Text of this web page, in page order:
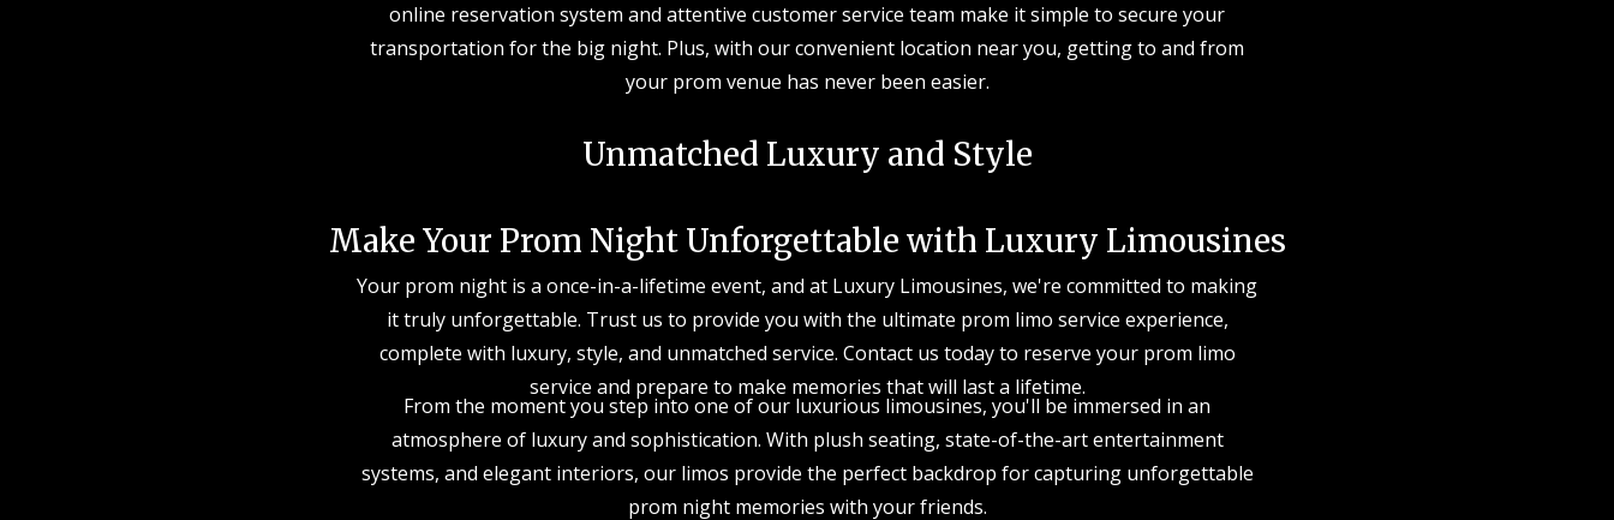
online reservation system and attentive customer service team make it simple to secure your
transportation for the big night. Plus, with our convenient location near you, getting to and from
your prom venue has never been easier.
Unmatched Luxury and Style
Make Your Prom Night Unforgettable with Luxury Limousines
Your prom night is a once-in-a-lifetime event, and at Luxury Limousines, we're committed to making
it truly unforgettable. Trust us to provide you with the ultimate prom limo service experience,
complete with luxury, style, and unmatched service. Contact us today to reserve your prom limo
service and prepare to make memories that will last a lifetime.
From the moment you step into one of our luxurious limousines, you'll be immersed in an
atmosphere of luxury and sophistication. With plush seating, state-of-the-art entertainment
systems, and elegant interiors, our limos provide the perfect backdrop for capturing unforgettable
prom night memories with your friends.